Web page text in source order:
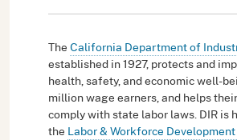
TheCalifornia Department of
established in 1927, protects and
health, safety, and economic well-
million wage earners, and helps
comply with state labor laws. DIR is
the Labor & Workforce